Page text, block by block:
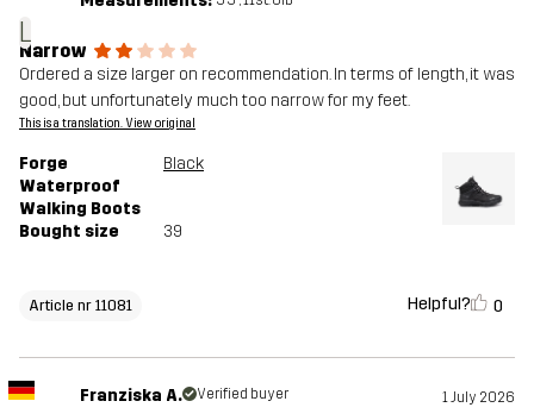
L
Narrow
Ordered a size larger on recommendation. In terms of length, it was
good, but unfortunately much too narrow for my feet.
This is a translation. View original
Forge
Waterproof
Walking Boots
Black
Bought size 39
Article nr 11081 Helpful? 0
Franziska A. Verified buyer 1 July 2026